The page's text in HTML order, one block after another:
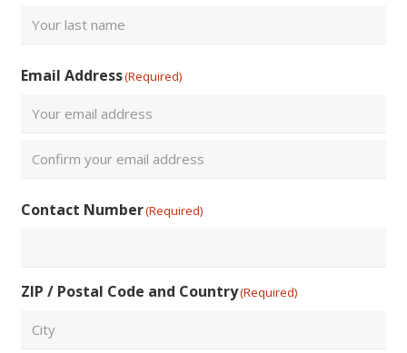
Email Address(Required)
Email
Email
Contact Number(Required)
ZIP / Postal Code and Country(Required)